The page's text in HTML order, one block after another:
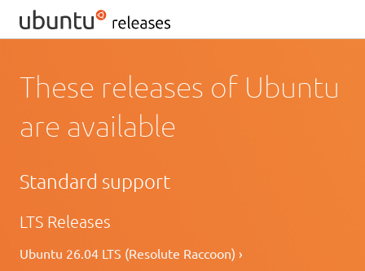
These releases of Ubuntu
are available
Standard support
LTS Releases
Ubuntu 26.04 LTS (Resolute Raccoon) ›